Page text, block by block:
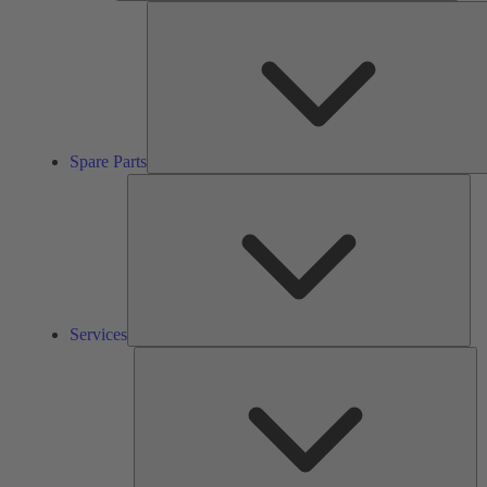
Spare Parts
Services